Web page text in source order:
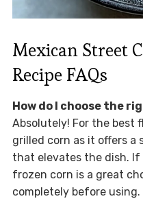
Mexican Street
Recipe FAQs
How do I choose the
Absolutely! For the best
grilled corn as it offers a
that elevates the dish. If
frozen corn is a great
completely before